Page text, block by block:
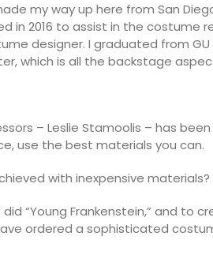
my way up here from San
in 2016 to assist in the costume
designer. I graduated from
which is all the backstage
– Leslie Stamoolis – has
use the best materials you can.
with inexpensive materials?
“Young Frankenstein,” and to
ordered a sophisticated